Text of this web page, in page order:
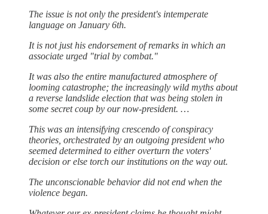
The issue is not only the president's intemperate
language on January 6th.
It is not just his endorsement of remarks in which an
associate urged "trial by combat."
It was also the entire manufactured atmosphere of
looming catastrophe; the increasingly wild myths about
a reverse landslide election that was being stolen in
some secret coup by our now-president. …
This was an intensifying crescendo of conspiracy
theories, orchestrated by an outgoing president who
seemed determined to either overturn the voters'
decision or else torch our institutions on the way out.
The unconscionable behavior did not end when the
violence began.